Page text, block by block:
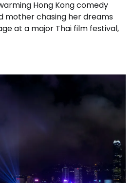
Hong Kong comedy
mother chasing her dreams
at a major Thai film festival,